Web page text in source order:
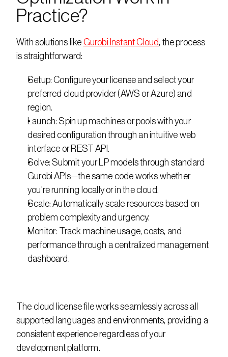
Practice?
With solutions like Gurobi Instant Cloud, the process
is straightforward:
Setup: Configure your license and select your
preferred cloud provider (AWS or Azure) and
region.
Launch: Spin up machines or pools with your
desired configuration through an intuitive web
interface or REST API.
Solve: Submit your LP models through standard
Gurobi APIs—the same code works whether
you're running locally or in the cloud.
Scale: Automatically scale resources based on
problem complexity and urgency.
Monitor: Track machine usage, costs, and
performance through a centralized management
dashboard.
The cloud license file works seamlessly across all
supported languages and environments, providing a
consistent experience regardless of your
development platform.